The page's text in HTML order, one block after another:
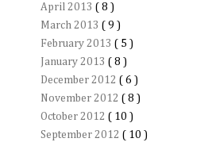
April 2013 ( 8 )
March 2013 ( 9 )
February 2013 ( 5 )
January 2013 ( 8 )
December 2012 ( 6 )
November 2012 ( 8 )
October 2012 ( 10 )
September 2012 ( 10 )